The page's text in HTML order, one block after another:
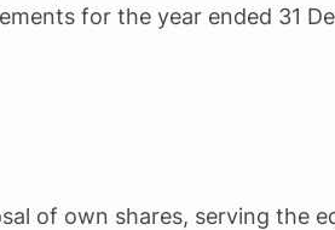
for the year ended 31
of own shares, serving the